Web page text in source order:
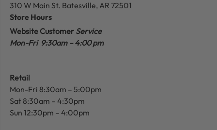
310 W Main St. Batesville, AR 72501
Store Hours
Website Customer Service
Mon-Fri 9:30am – 4:00 pm
Retail
Mon-Fri 8:30am – 5:00pm
Sat 8:30am – 4:30pm
Sun 12:30pm – 4:00pm